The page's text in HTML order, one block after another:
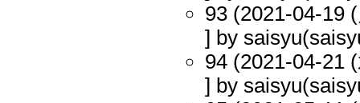
93 (2021-04-19
] by
94 (2021-04-21
] by